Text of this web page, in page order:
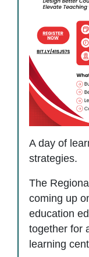
A day of
strategies.
The
coming up
education
together for
learning